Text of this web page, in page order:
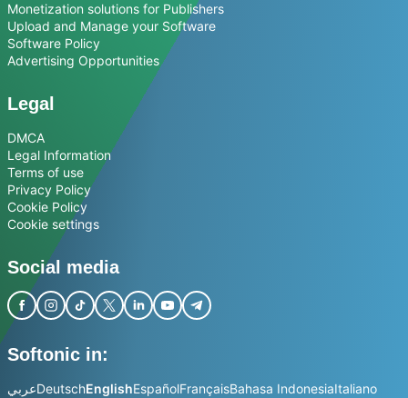
Monetization solutions for Publishers
Upload and Manage your Software
Software Policy
Advertising Opportunities
Legal
DMCA
Legal Information
Terms of use
Privacy Policy
Cookie Policy
Cookie settings
Social media
Softonic in:
عربيDeutschEnglishEspañolFrançaisBahasa IndonesiaItaliano